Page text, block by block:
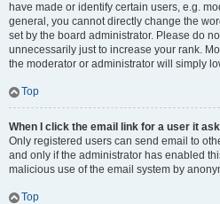
have made or identify certain users, e.g.
general, you cannot directly change the
set by the board administrator. Please do
unnecessarily just to increase your rank.
the moderator or administrator will simply
Top
When I click the email link for a user it
Only registered users can send email to
and only if the administrator has enabled
malicious use of the email system by
Top